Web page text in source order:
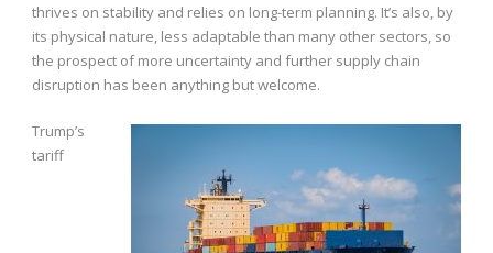
thrives on stability and relies on long-term planning. It’s also, by
its physical nature, less adaptable than many other sectors, so
the prospect of more uncertainty and further supply chain
disruption has been anything but welcome.
Trump’s
tariff